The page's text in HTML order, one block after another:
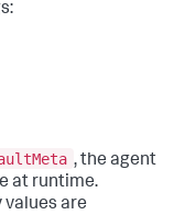
, the agent
at runtime.
values are